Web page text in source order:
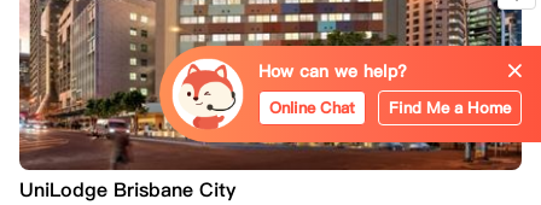
UniLodge Brisbane City
How can we help?
Online Chat Find Me a Home